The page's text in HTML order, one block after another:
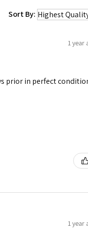
Sort By:
1 year
prior in perfect
1 year